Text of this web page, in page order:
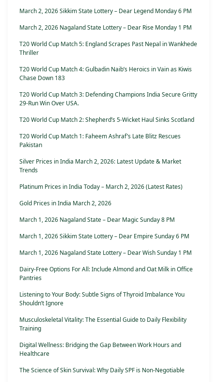
March 2, 2026 Sikkim State Lottery – Dear Legend Monday 6 PM
March 2, 2026 Nagaland State Lottery – Dear Rise Monday 1 PM
T20 World Cup Match 5: England Scrapes Past Nepal in Wankhede
Thriller
T20 World Cup Match 4: Gulbadin Naib’s Heroics in Vain as Kiwis
Chase Down 183
T20 World Cup Match 3: Defending Champions India Secure Gritty
29-Run Win Over USA.
T20 World Cup Match 2: Shepherd’s 5-Wicket Haul Sinks Scotland
T20 World Cup Match 1: Faheem Ashraf’s Late Blitz Rescues
Pakistan
Silver Prices in India March 2, 2026: Latest Update & Market
Trends
Platinum Prices in India Today – March 2, 2026 (Latest Rates)
Gold Prices in India March 2, 2026
March 1, 2026 Nagaland State – Dear Magic Sunday 8 PM
March 1, 2026 Sikkim State Lottery – Dear Empire Sunday 6 PM
March 1, 2026 Nagaland State Lottery – Dear Wish Sunday 1 PM
Dairy-Free Options For All: Include Almond and Oat Milk in Office
Pantries
Listening to Your Body: Subtle Signs of Thyroid Imbalance You
Shouldn’t Ignore
Musculoskeletal Vitality: The Essential Guide to Daily Flexibility
Training
Digital Wellness: Bridging the Gap Between Work Hours and
Healthcare
The Science of Skin Survival: Why Daily SPF is Non-Negotiable